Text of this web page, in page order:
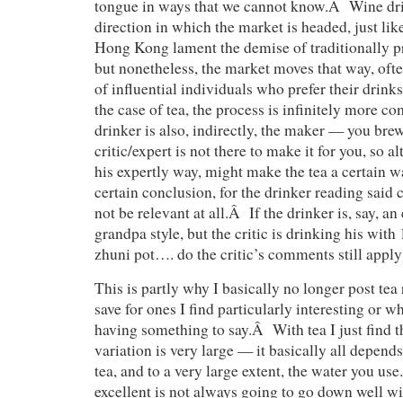
tongue in ways that we cannot know.Â Wine
direction in which the market is headed, just
Hong Kong lament the demise of traditionally
but nonetheless, the market moves that way,
of influential individuals who prefer their
the case of tea, the process is infinitely more
drinker is also, indirectly, the maker — you
critic/expert is not there to make it for you, so
his expertly way, might make the tea a certain
certain conclusion, for the drinker reading said
not be relevant at all.Â If the drinker is, say, an
grandpa style, but the critic is drinking his with
zhuni pot…. do the critic’s comments still
This is partly why I basically no longer post tea
save for ones I find particularly interesting or
having something to say.Â With tea I just find
variation is very large — it basically all
tea, and to a very large extent, the water you
excellent is not always going to go down well